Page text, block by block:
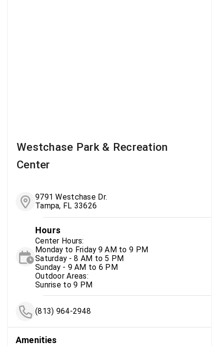
Westchase Park & Recreation
Center
9791 Westchase Dr.
Tampa, FL 33626
Hours
Center Hours:
Monday to Friday 9 AM to 9 PM
Saturday - 8 AM to 5 PM
Sunday - 9 AM to 6 PM
Outdoor Areas:
Sunrise to 9 PM
(813) 964-2948
Amenities